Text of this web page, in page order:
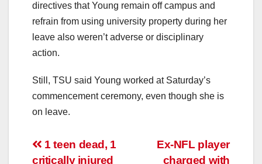
directives that Young remain off campus and
refrain from using university property during her
leave also weren’t adverse or disciplinary
action.
Still, TSU said Young worked at Saturday’s
commencement ceremony, even though she is
on leave.
Post
Ex-NFL player
charged with
1 teen dead, 1
critically injured